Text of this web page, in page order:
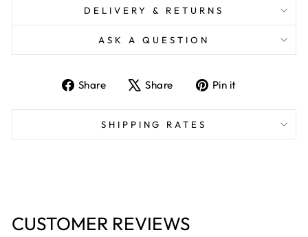
DELIVERY & RETURNS
ASK A QUESTION
Share
Share
Facebook
Share
Tweet
X
Pin it
Pinterest
SHIPPING RATES
CUSTOMER REVIEWS